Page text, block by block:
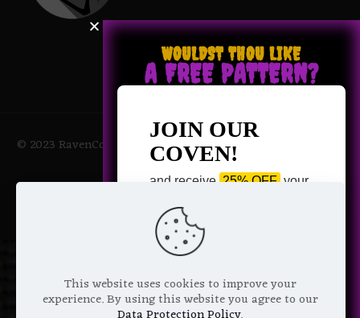
© 2023 RavenCoven All Rights Reserved | Powered by Magic
Potions
This website uses cookies to improve your
experience. By using this website you agree to our
WOULDST THOU LIKE
A FREE PATTERN?
JOIN OUR
COVEN!
and receive 25% OFF your
Pattern of your choice!
Email Address